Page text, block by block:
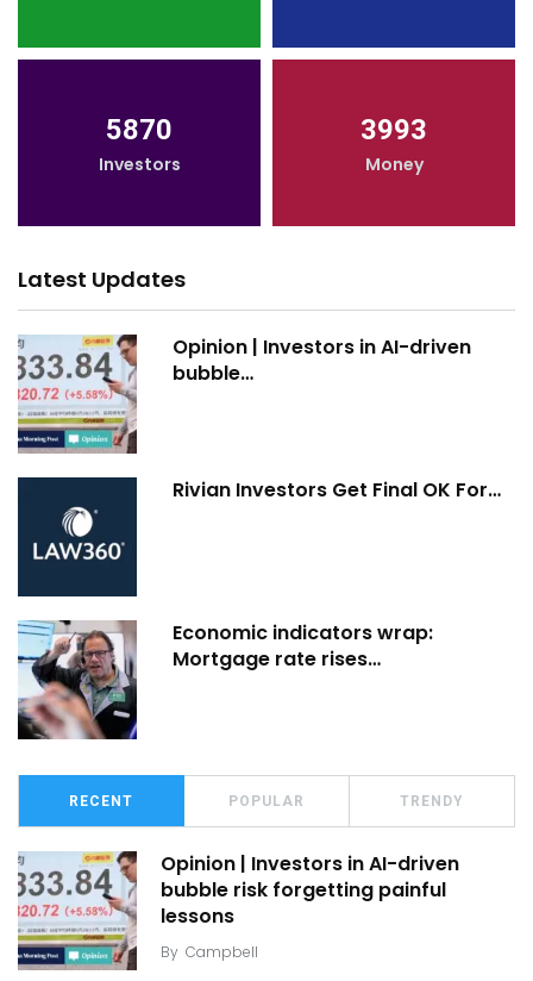
5870
Investors
3993
Money
Latest Updates
Opinion | Investors in AI-driven
bubble…
Rivian Investors Get Final OK For…
Economic indicators wrap:
Mortgage rate rises…
RECENT POPULAR TRENDY
Opinion | Investors in AI-driven
bubble risk forgetting painful
lessons
By Campbell